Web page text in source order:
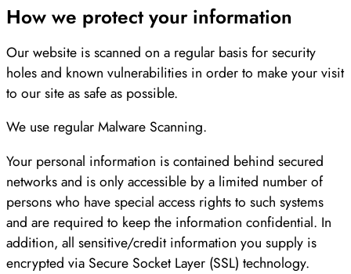
How we protect your information
Our website is scanned on a regular basis for security
holes and known vulnerabilities in order to make your visit
to our site as safe as possible.
We use regular Malware Scanning.
Your personal information is contained behind secured
networks and is only accessible by a limited number of
persons who have special access rights to such systems
and are required to keep the information confidential. In
addition, all sensitive/credit information you supply is
encrypted via Secure Socket Layer (SSL) technology.